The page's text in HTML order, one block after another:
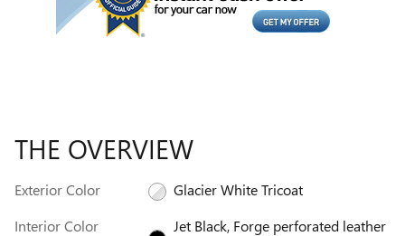
THE OVERVIEW
Exterior Color
Glacier White Tricoat
Interior Color
Jet Black, Forge perforated leather